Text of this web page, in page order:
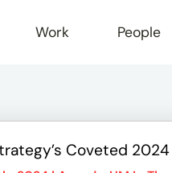
Full
Work People
Coveted